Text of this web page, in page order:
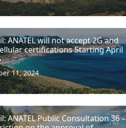
ANATEL will not accept 2G and
certifications Starting April
11, 2024
ANATEL Public Consultation 36 –